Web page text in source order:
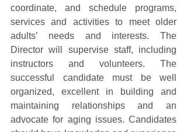
coordinate, and schedule programs,
services and activities to meet older
adults’ needs and interests. The
Director will supervise staff, including
instructors and volunteers. The
successful candidate must be well
organized, excellent in building and
maintaining relationships and an
advocate for aging issues. Candidates